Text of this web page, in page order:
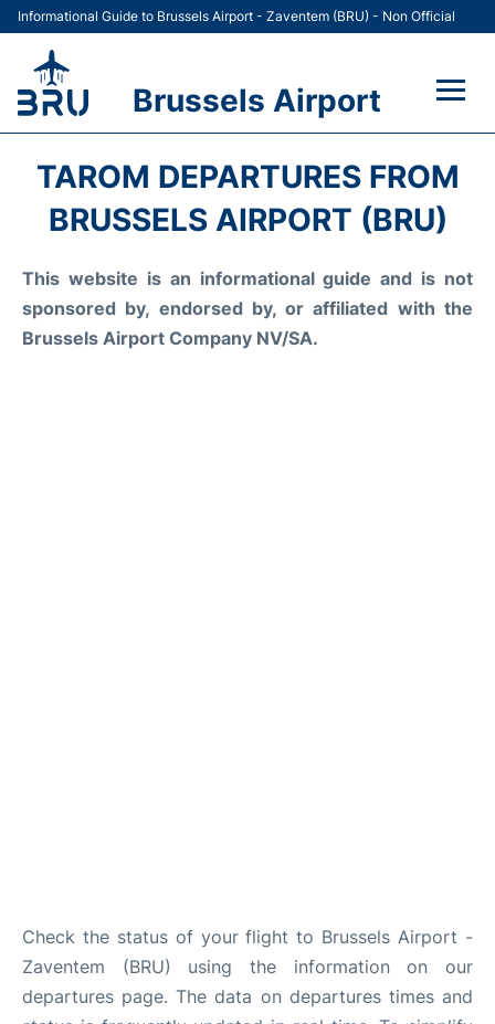
Informational Guide to Brussels Airport - Zaventem (BRU) - Non Official
Brussels Airport
Terminal
Car Rental
TAROM DEPARTURES FROM
BRUSSELS AIRPORT (BRU)
This website is an informational guide and is not
sponsored by, endorsed by, or affiliated with the
Brussels Airport Company NV/SA.
Check the status of your flight to Brussels Airport -
Zaventem (BRU) using the information on our
departures page. The data on departures times and